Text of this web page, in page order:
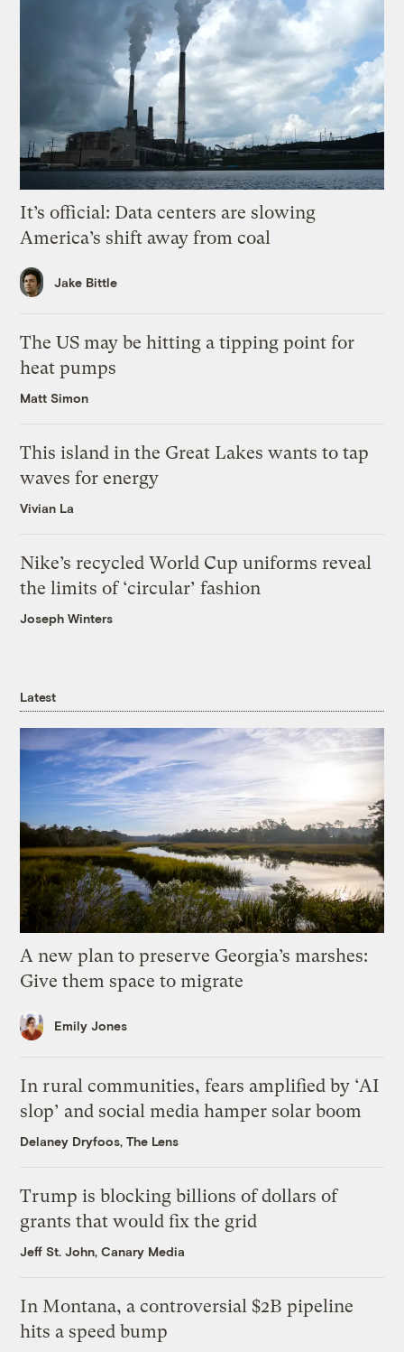
It’s official: Data centers are slowing
America’s shift away from coal
Jake Bittle
The US may be hitting a tipping point for
heat pumps
Matt Simon
This island in the Great Lakes wants to tap
waves for energy
Vivian La
Nike’s recycled World Cup uniforms reveal
the limits of ‘circular’ fashion
Joseph Winters
Latest
A new plan to preserve Georgia’s marshes:
Give them space to migrate
Emily Jones
In rural communities, fears amplified by ‘AI
slop’ and social media hamper solar boom
Delaney Dryfoos, The Lens
Trump is blocking billions of dollars of
grants that would fix the grid
Jeff St. John, Canary Media
In Montana, a controversial $2B pipeline
hits a speed bump